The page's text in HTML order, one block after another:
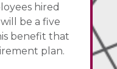
hired
be a five
benefit that
plan.